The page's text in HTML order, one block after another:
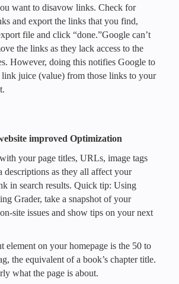
want to disavow links. Check for
and export the links that you find,
file and click “done.”Google can’t
the links as they lack access to the
However, doing this notifies Google to
link juice (value) from those links to your
improved Optimization
your page titles, URLs, image tags
descriptions as they all affect your
in search results. Quick tip: Using
Grader, take a snapshot of your
site issues and show tips on your next
element on your homepage is the 50 to
the equivalent of a book’s chapter title.
what the page is about.